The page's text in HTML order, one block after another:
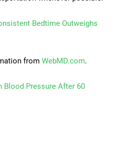
Bedtime Outweighs
from WebMD.com.
Blood Pressure After 60